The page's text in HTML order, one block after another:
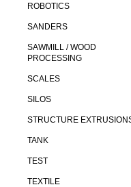
ROBOTICS
SANDERS
SAWMILL / WOOD
PROCESSING
SCALES
SILOS
STRUCTURE
TANK
TEST
TEXTILE